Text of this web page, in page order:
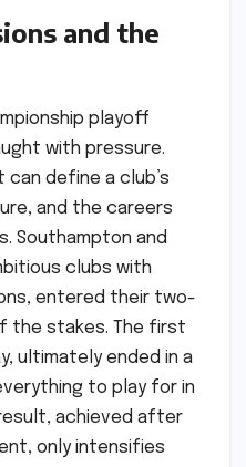
and the
playoff
with pressure.
define a club’s
and the careers
Southampton and
clubs with
entered their two-
the stakes. The first
ultimately ended in a
to play for in
achieved after
only intensifies